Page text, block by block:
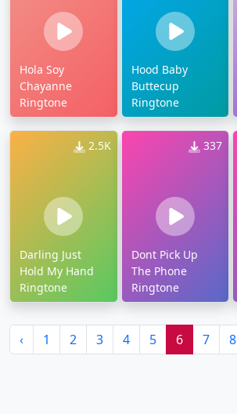
Hola Soy
Chayanne
Ringtone
Hood Baby
Buttecup
Ringtone
2.5K
Darling Just
Hold My Hand
Ringtone
337
Dont Pick Up
The Phone
Ringtone
‹ 1 2 3 4 5 6 7 8